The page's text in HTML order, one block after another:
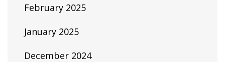
February 2025
January 2025
December 2024